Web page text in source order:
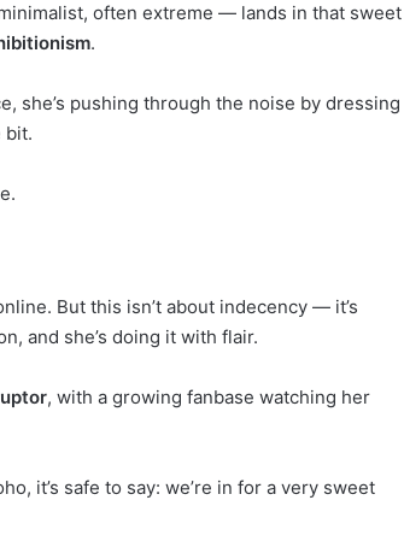
often extreme — lands in that sweet
.
she’s pushing through the noise by dressing
bit.
But this isn’t about indecency — it’s
and she’s doing it with flair.
, with a growing fanbase watching her
it’s safe to say: we’re in for a very sweet